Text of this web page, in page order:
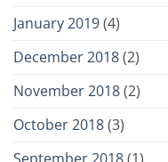
January 2019(4)
December 2018(2)
November 2018(2)
October 2018(3)